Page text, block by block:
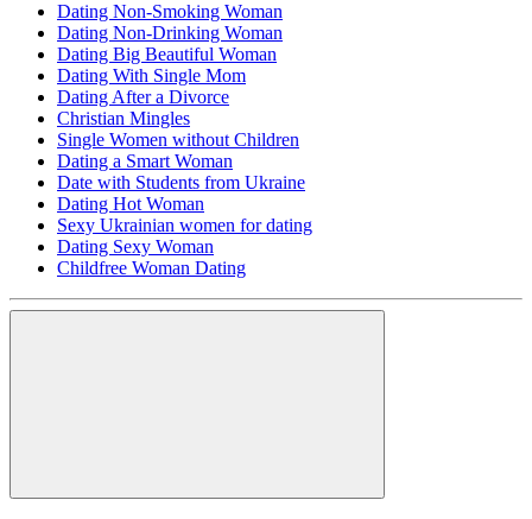
Dating Non-Smoking Woman
Dating Non-Drinking Woman
Dating Big Beautiful Woman
Dating With Single Mom
Dating After a Divorce
Christian Mingles
Single Women without Children
Dating a Smart Woman
Date with Students from Ukraine
Dating Hot Woman
Sexy Ukrainian women for dating
Dating Sexy Woman
Childfree Woman Dating